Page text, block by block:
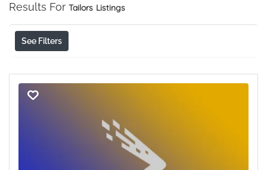
Results For Tailors Listings
See Filters